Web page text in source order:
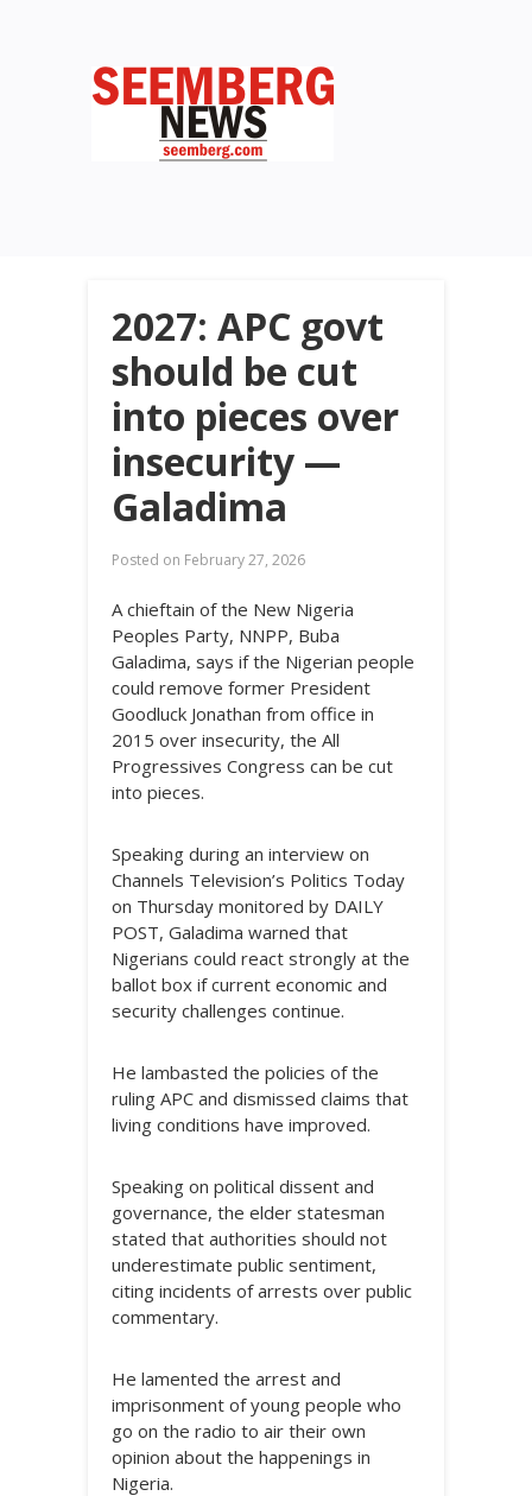
2027: APC govt
should be cut
into pieces over
insecurity —
Galadima
Posted on February 27, 2026
A chieftain of the New Nigeria
Peoples Party, NNPP, Buba
Galadima, says if the Nigerian people
could remove former President
Goodluck Jonathan from office in
2015 over insecurity, the All
Progressives Congress can be cut
into pieces.
Speaking during an interview on
Channels Television’s Politics Today
on Thursday monitored by DAILY
POST, Galadima warned that
Nigerians could react strongly at the
ballot box if current economic and
security challenges continue.
He lambasted the policies of the
ruling APC and dismissed claims that
living conditions have improved.
Speaking on political dissent and
governance, the elder statesman
stated that authorities should not
underestimate public sentiment,
citing incidents of arrests over public
commentary.
He lamented the arrest and
imprisonment of young people who
go on the radio to air their own
opinion about the happenings in
Nigeria.